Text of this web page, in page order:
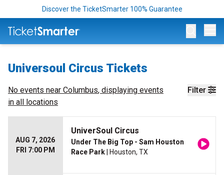
Discover the TicketSmarter 100% Guarantee
Universoul Circus Tickets
Filter
No events near Columbus, displaying events
in all locations
AUG 7, 2026
FRI 7:00 PM
UniverSoul Circus
Under The Big Top - Sam Houston
Race Park | Houston, TX